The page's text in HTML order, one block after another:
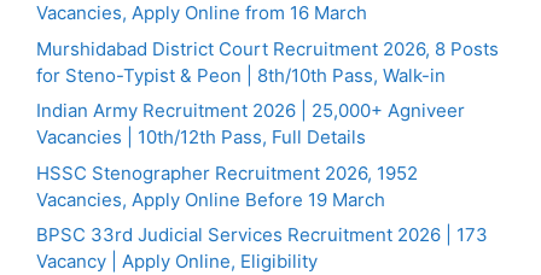
Vacancies, Apply Online from 16 March
Murshidabad District Court Recruitment 2026, 8 Posts
for Steno-Typist & Peon | 8th/10th Pass, Walk-in
Indian Army Recruitment 2026 | 25,000+ Agniveer
Vacancies | 10th/12th Pass, Full Details
HSSC Stenographer Recruitment 2026, 1952
Vacancies, Apply Online Before 19 March
BPSC 33rd Judicial Services Recruitment 2026 | 173
Vacancy | Apply Online, Eligibility